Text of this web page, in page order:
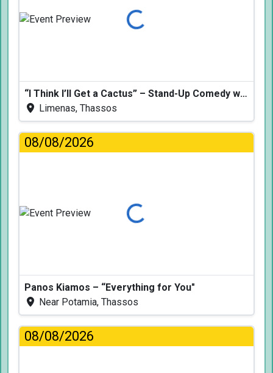
Loading...
“I Think I’ll Get a Cactus” – Stand-Up Comedy with Dimitris Christoforidis
Limenas, Thassos
08/08/2026
Loading...
Panos Kiamos – “Everything for You"
Near Potamia, Thassos
08/08/2026